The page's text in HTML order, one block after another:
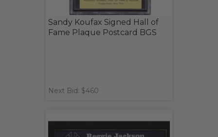
Sandy Koufax Signed Hall of
Fame Plaque Postcard BGS
Next Bid: $460